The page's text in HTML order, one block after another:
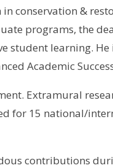
conservation &
programs, the
student learning.
Academic
Extramural
for 15 national/
contributions